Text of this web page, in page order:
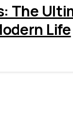
The
Life